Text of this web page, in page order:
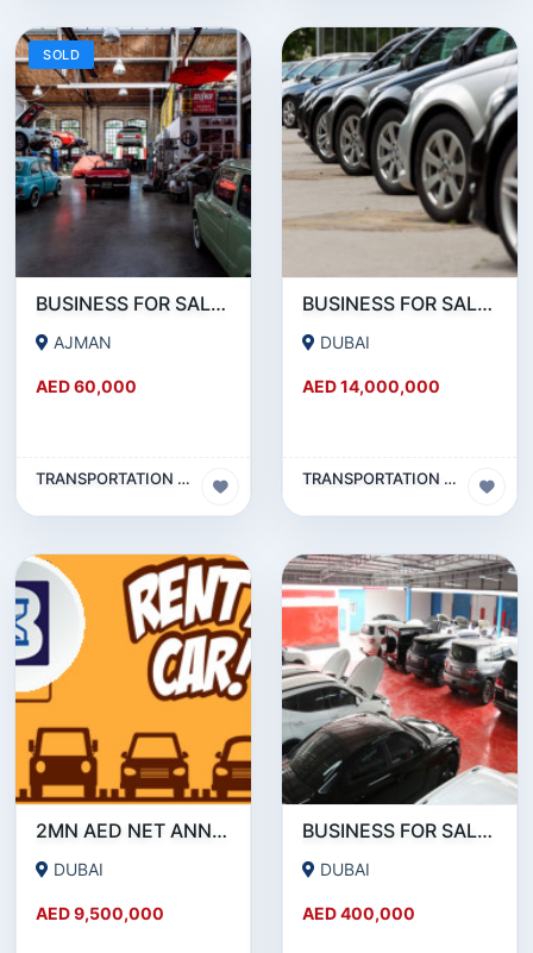
SOLD
BUSINESS FOR SALE!!! PRIME LOCATION SINGLE SHUTTER GARAGE FOR SALE WITH ALL EQQUIPMENTS AND TOOLS
AJMAN
AED 60,000
TRANSPORTATION & TRAVEL BUSINESS
BUSINESS FOR SALE !!! SUCCESSFULLY RUNNING RENT A CAR BUSINESS FOR SALE
DUBAI
AED 14,000,000
TRANSPORTATION & TRAVEL BUSINESS
2MN AED NET ANNUAL PROFIT : RENT A CAR BUSINESS FOR SALE IN DUBAI
DUBAI
AED 9,500,000
BUSINESS FOR SALE !!! HIGHLY PROFITABLE GARAGE FOR SALE IN AL QUOZ
DUBAI
AED 400,000